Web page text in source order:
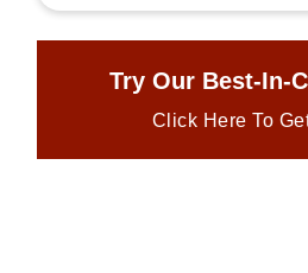
Try Our Best-In-
Click Here To